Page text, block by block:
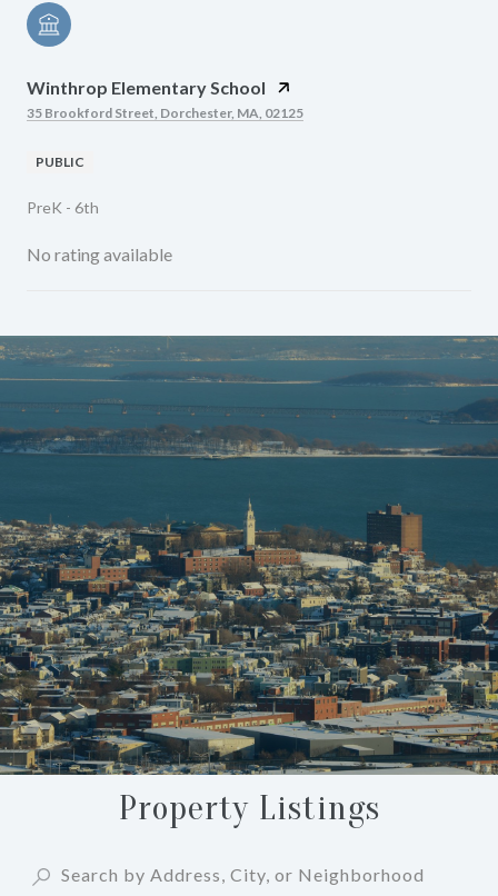
Winthrop Elementary School
35 Brookford Street, Dorchester, MA, 02125
PUBLIC
PreK - 6th
No rating available
SHOW MORE
Property Listings